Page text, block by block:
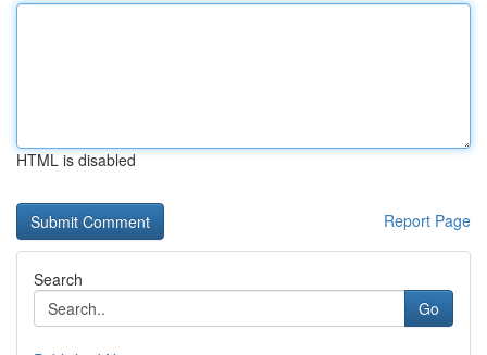
HTML is disabled
Report Page
Search
Go